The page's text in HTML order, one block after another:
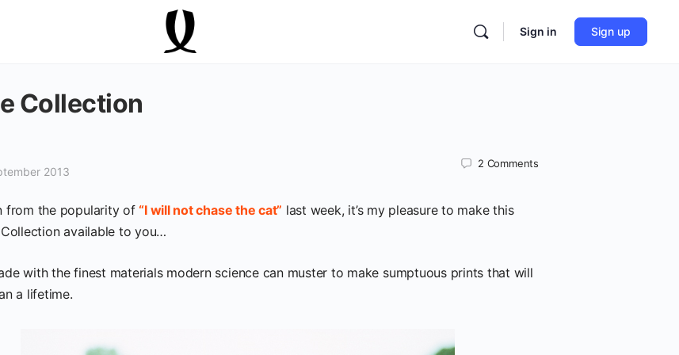
Sign in Sign up
Collection
2013
2 Comments
from the popularity of“I will not chase the cat” last week, it’s my pleasure to make this
available to you…
with the finest materials modern science can muster to make sumptuous prints that will
a lifetime.